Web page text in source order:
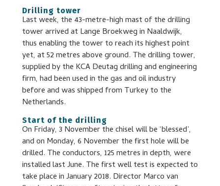
Drilling tower
Last week, the 43-metre-high mast of the drilling
tower arrived at Lange Broekweg in Naaldwijk,
thus enabling the tower to reach its highest point
yet, at 52 metres above ground. The drilling tower,
supplied by the KCA Deutag drilling and engineering
firm, had been used in the gas and oil industry
before and was shipped from Turkey to the
Netherlands.
Start of the drilling
On Friday, 3 November the chisel will be ‘blessed’,
and on Monday, 6 November the first hole will be
drilled. The conductors, 125 metres in depth, were
installed last June. The first well test is expected to
take place in January 2018. Director Marco van